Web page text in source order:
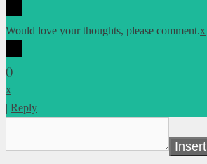
Would love your thoughts, please comment.x
()
x
| Reply
Insert